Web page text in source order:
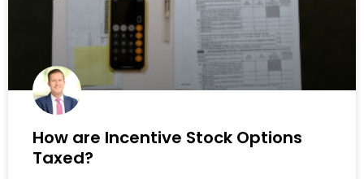
How are Incentive Stock Options
Taxed?